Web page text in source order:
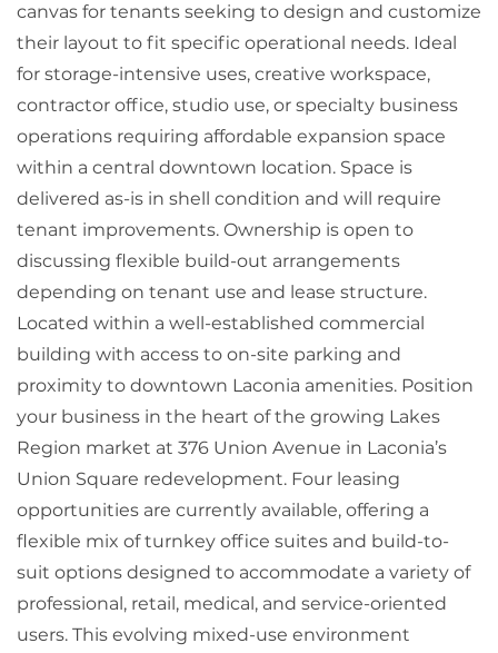
canvas for tenants seeking to design and customize
their layout to fit specific operational needs. Ideal
for storage-intensive uses, creative workspace,
contractor office, studio use, or specialty business
operations requiring affordable expansion space
within a central downtown location. Space is
delivered as-is in shell condition and will require
tenant improvements. Ownership is open to
discussing flexible build-out arrangements
depending on tenant use and lease structure.
Located within a well-established commercial
building with access to on-site parking and
proximity to downtown Laconia amenities. Position
your business in the heart of the growing Lakes
Region market at 376 Union Avenue in Laconia’s
Union Square redevelopment. Four leasing
opportunities are currently available, offering a
flexible mix of turnkey office suites and build-to-
suit options designed to accommodate a variety of
professional, retail, medical, and service-oriented
users. This evolving mixed-use environment